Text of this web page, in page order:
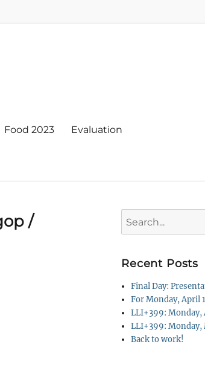
Food 2023 Evaluation
/
for:
Recent Posts
Final Day:
For Monday, April
LLI+399: Monday,
LLI+399: Monday,
Back to work!